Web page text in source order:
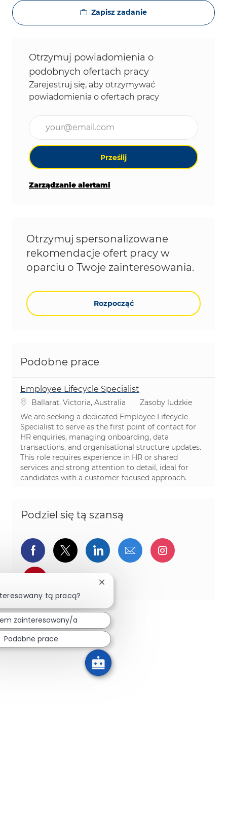
Zapisz zadanie
Otrzymuj powiadomienia o
podobnych ofertach pracy
Zarejestruj się, aby otrzymywać
powiadomienia o ofertach pracy
Prześlij
Zarządzanie alertami
Otrzymuj spersonalizowane
rekomendacje ofert pracy w
oparciu o Twoje zainteresowania.
Rozpocząć
Podobne prace
Employee Lifecycle Specialist
Lokalizacja
Ballarat, Victoria, Australia Kategoria
Zasoby ludzkie
We are seeking a dedicated Employee Lifecycle
Specialist to serve as the first point of contact for
HR enquiries, managing onboarding, data
transactions, and organisational structure updates.
This role requires experience in HR or shared
services and strong attention to detail, ideal for
candidates with a customer-focused approach.
Podziel się tą szansą
Udostępnij przez Facebook
Udostępnij przez twitter
Udostępnij przez
Udostępnij przez
Udostępnij przez pinterest
tą pracą?
Zamknij powiadomienie chatbota
zainteresowany/a
Podobne prace